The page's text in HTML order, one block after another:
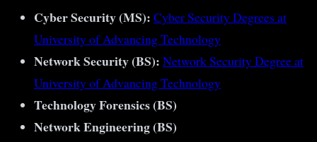
Cyber Security (MS): Cyber Security Degrees at
University of Advancing Technology
Network Security (BS): Network Security Degree at
University of Advancing Technology
Technology Forensics (BS)
Network Engineering (BS)